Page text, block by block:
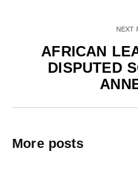
NEXT
AFRICAN
DISPUTED
More posts